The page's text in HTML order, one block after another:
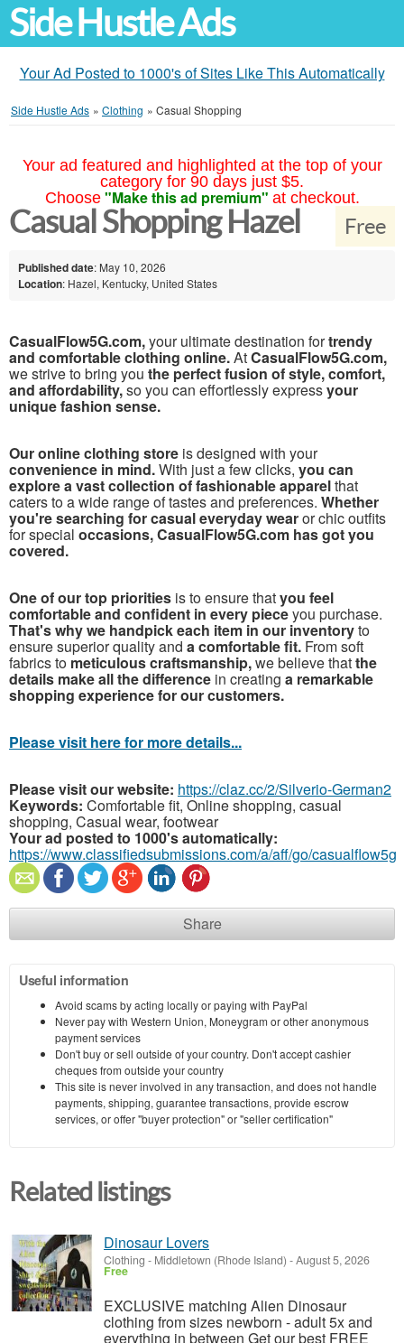
Side Hustle Ads
Your Ad Posted to 1000's of Sites Like This Automatically
Side Hustle Ads » Clothing » Casual Shopping
Your ad featured and highlighted at the top of your
category for 90 days just $5.
Choose "Make this ad premium" at checkout.
Free
Casual Shopping Hazel
Published date: May 10, 2026
Location: Hazel, Kentucky, United States
CasualFlow5G.com,your ultimate destination fortrendy
and comfortable clothing online.AtCasualFlow5G.com,
we strive to bring you the perfect fusion of style, comfort,
and affordability,so you can effortlessly expressyour
unique fashion sense.
Our online clothing store is designed with your
convenience in mind.With just a few clicks, you can
explore a vast collection of fashionable apparelthat
caters to a wide range of tastes and preferences. Whether
you're searching for casual everyday wearor chic outfits
for special occasions, CasualFlow5G.com has got you
covered.
One of our top priorities is to ensure thatyou feel
comfortable and confident in every pieceyou purchase.
That's why we handpick each item in our inventoryto
ensure superior quality and a comfortable fit. From soft
fabrics to meticulous craftsmanship,we believe thatthe
details make all the difference in creating a remarkable
shopping experience for our customers.
Please visit here for more details...
Please visit our website: https://claz.cc/2/Silverio-German2
Keywords: Comfortable fit, Online shopping, casual
shopping, Casual wear, footwear
Your ad posted to 1000's automatically:
https://www.classifiedsubmissions.com/a/aff/go/casualflow5g
Share
Useful information
Avoid scams by acting locally or paying with PayPal
Never pay with Western Union, Moneygram or other anonymous
payment services
Don't buy or sell outside of your country. Don't accept cashier
cheques from outside your country
This site is never involved in any transaction, and does not handle
payments, shipping, guarantee transactions, provide escrow
services, or offer "buyer protection" or "seller certification"
Related listings
Dinosaur Lovers
Clothing - Middletown (Rhode Island) -August 5, 2026
Free
EXCLUSIVE matching Alien Dinosaur
clothing from sizes newborn - adult 5x and
everything in between Get our best FREE